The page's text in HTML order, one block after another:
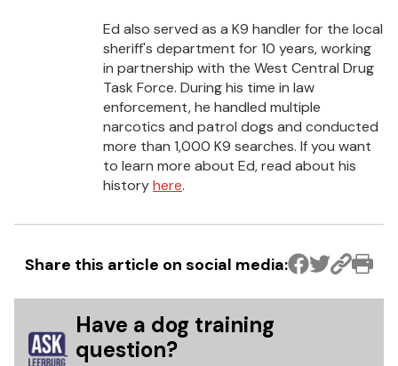
Ed also served as a K9 handler for the local
sheriff's department for 10 years, working
in partnership with the West Central Drug
Task Force. During his time in law
enforcement, he handled multiple
narcotics and patrol dogs and conducted
more than 1,000 K9 searches. If you want
to learn more about Ed, read about his
historyhere.
Share this article on social media:
Have a dog training
question?